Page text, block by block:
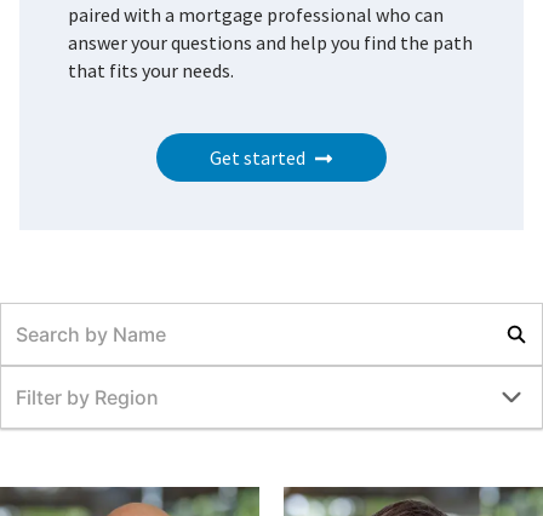
paired with a mortgage professional who can
answer your questions and help you find the path
that fits your needs.
Get started
Filter by Region